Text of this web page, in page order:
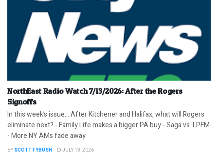
NorthEast Radio Watch 7/13/2026: After the Rogers
Signoffs
In this week’s issue… After Kitchener and Halifax, what will Rogers
eliminate next? - Family Life makes a bigger PA buy - Saga vs. LPFM
- More NY AMs fade away
BY SCOTT FYBUSH JULY 13, 2026